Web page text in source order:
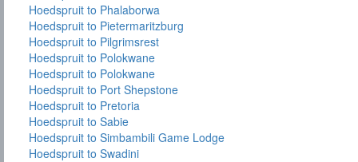
Hoedspruit to Phalaborwa
Hoedspruit to Pietermaritzburg
Hoedspruit to Pilgrimsrest
Hoedspruit to Polokwane
Hoedspruit to Polokwane
Hoedspruit to Port Shepstone
Hoedspruit to Pretoria
Hoedspruit to Sabie
Hoedspruit to Simbambili Game Lodge
Hoedspruit to Swadini